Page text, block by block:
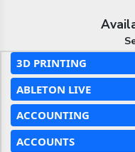
3D PRINTING
ABLETON LIVE
ACCOUNTING
ACCOUNTS